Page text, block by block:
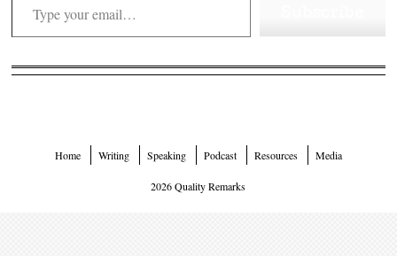
Home Writing Speaking Podcast Resources Media
2026 Quality Remarks